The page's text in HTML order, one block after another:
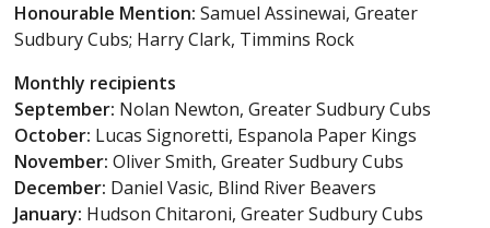
Honourable Mention: Samuel Assinewai, Greater
Sudbury Cubs; Harry Clark, Timmins Rock
Monthly recipients
September: Nolan Newton, Greater Sudbury Cubs
October: Lucas Signoretti, Espanola Paper Kings
November: Oliver Smith, Greater Sudbury Cubs
December: Daniel Vasic, Blind River Beavers
January: Hudson Chitaroni, Greater Sudbury Cubs